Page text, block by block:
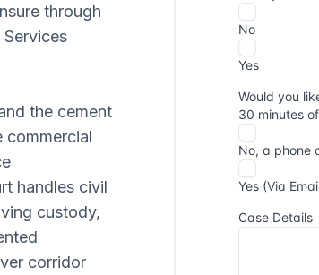
through
the cement
commercial
handles civil
custody,
corridor